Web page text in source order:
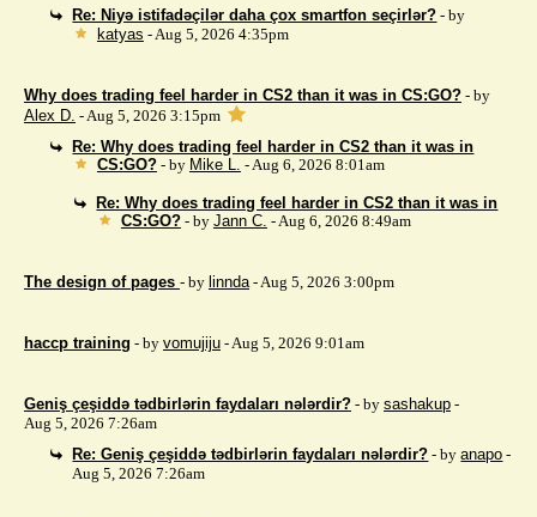
Re: Niyə istifadəçilər daha çox smartfon seçirlər? - by
katyas - Aug 5, 2026 4:35pm
Why does trading feel harder in CS2 than it was in CS:GO? - by
Alex D. - Aug 5, 2026 3:15pm
Re: Why does trading feel harder in CS2 than it was in
CS:GO? - by Mike L. - Aug 6, 2026 8:01am
Re: Why does trading feel harder in CS2 than it was in
CS:GO? - by Jann C. - Aug 6, 2026 8:49am
The design of pages - by linnda- Aug 5, 2026 3:00pm
haccp training - by vomujiju - Aug 5, 2026 9:01am
Geniş çeşiddə tədbirlərin faydaları nələrdir? - by sashakup -
Aug 5, 2026 7:26am
Re: Geniş çeşiddə tədbirlərin faydaları nələrdir? - byanapo -
Aug 5, 2026 7:26am